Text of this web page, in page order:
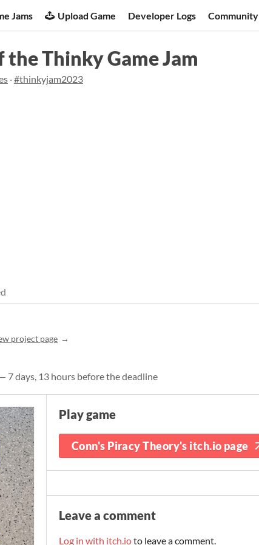
Jams Upload Game Developer Logs Community
the Thinky Game Jam
·#thinkyjam2023
project page
7 days, 13 hours before the deadline
Play game
Conn's Piracy Theory's itch.io page
Leave a comment
Log in with itch.ioto leave a comment.